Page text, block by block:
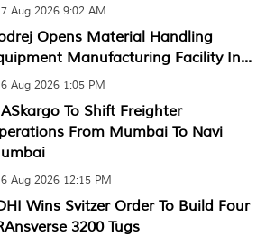
7 Aug 2026 9:02 AM
Opens Material Handling
Manufacturing Facility In...
6 Aug 2026 1:05 PM
To Shift Freighter
From Mumbai To Navi
6 Aug 2026 12:15 PM
Wins Svitzer Order To Build Four
3200 Tugs